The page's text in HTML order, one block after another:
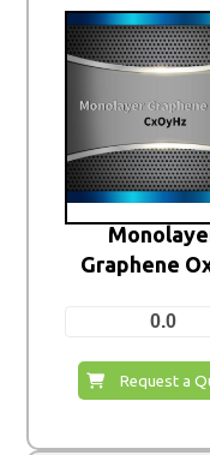
Graphene
0.0
Request a